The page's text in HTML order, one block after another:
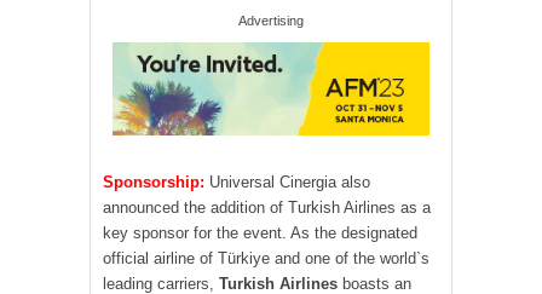
Advertising
Sponsorship: Universal Cinergia also
announced the addition of Turkish Airlines as a
key sponsor for the event. As the designated
official airline of Türkiye and one of the world`s
leading carriers, Turkish Airlines boasts an